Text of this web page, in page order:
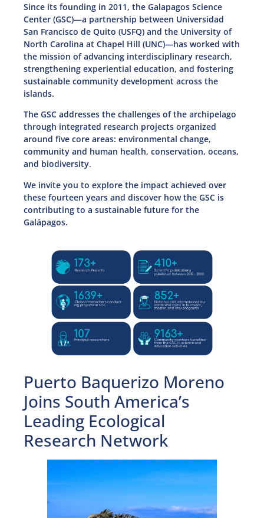
Since its founding in 2011, the Galapagos Science
Center (GSC)—a partnership between Universidad
San Francisco de Quito (USFQ) and the University of
North Carolina at Chapel Hill (UNC)—has worked with
the mission of advancing interdisciplinary research,
strengthening experiential education, and fostering
sustainable community development across the
islands.
The GSC addresses the challenges of the archipelago
through integrated research projects organized
around five core areas: environmental change,
community and human health, conservation, oceans,
and biodiversity.
We invite you to explore the impact achieved over
these fourteen years and discover how the GSC is
contributing to a sustainable future for the
Galápagos.
Puerto Baquerizo Moreno
Joins South America’s
Leading Ecological
Research Network